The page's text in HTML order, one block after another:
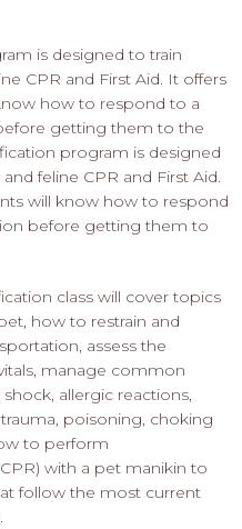
is designed to train
CPR and First Aid. It offers
how to respond to a
getting them to the
program is designed
feline CPR and First Aid.
will know how to respond
before getting them to
class will cover topics
how to restrain and
assess the
manage common
allergic reactions,
poisoning, choking
to perform
with a pet manikin to
follow the most current